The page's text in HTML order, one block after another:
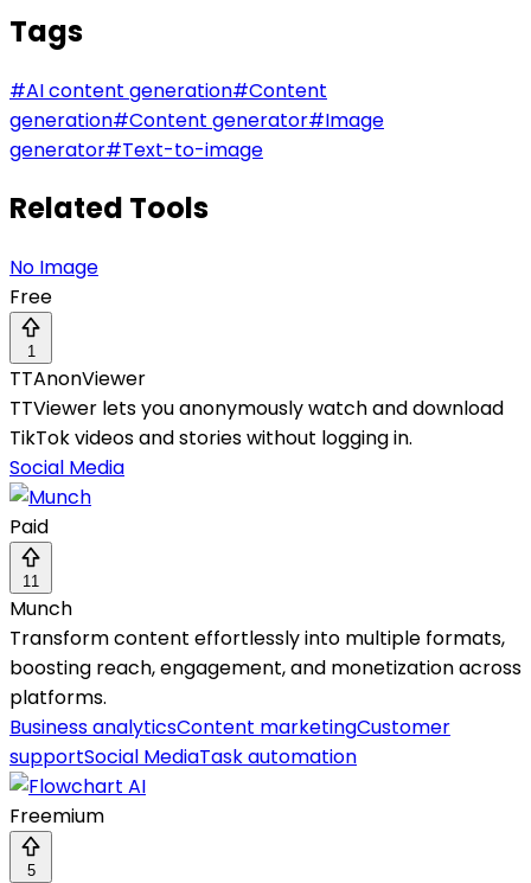
Tags
#AI content generation#Content
generation#Content generator#Image
generator#Text-to-image
Related Tools
No Image
Free
1
TTAnonViewer
TTViewer lets you anonymously watch and download
TikTok videos and stories without logging in.
Social Media
Paid
11
Munch
Transform content effortlessly into multiple formats,
boosting reach, engagement, and monetization across
platforms.
Business analyticsContent marketingCustomer
supportSocial MediaTask automation
Freemium
5